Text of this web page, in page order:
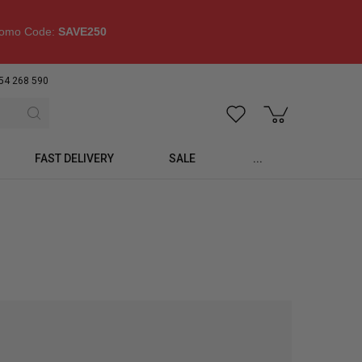
Code: SAVE250
268 590
FAST DELIVERY SALE ...